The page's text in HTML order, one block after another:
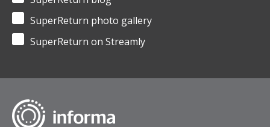
SuperReturn photo gallery
SuperReturn on Streamly